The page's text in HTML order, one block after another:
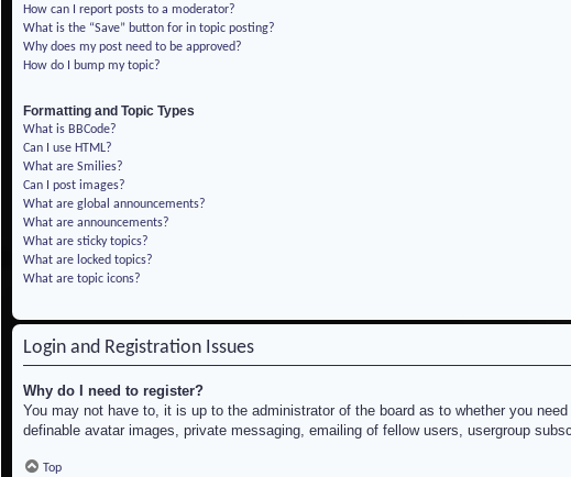
How can I report posts to a moderator?
What is the “Save” button for in topic posting?
Why does my post need to be approved?
How do I bump my topic?
Formatting and Topic Types
What is BBCode?
Can I use HTML?
What are Smilies?
Can I post images?
What are global announcements?
What are announcements?
What are sticky topics?
What are locked topics?
What are topic icons?
Login and Registration Issues
Why do I need to register?
You may not have to, it is up to the administrator of the board as to whether you
definable avatar images, private messaging, emailing of fellow users, usergroup
Top